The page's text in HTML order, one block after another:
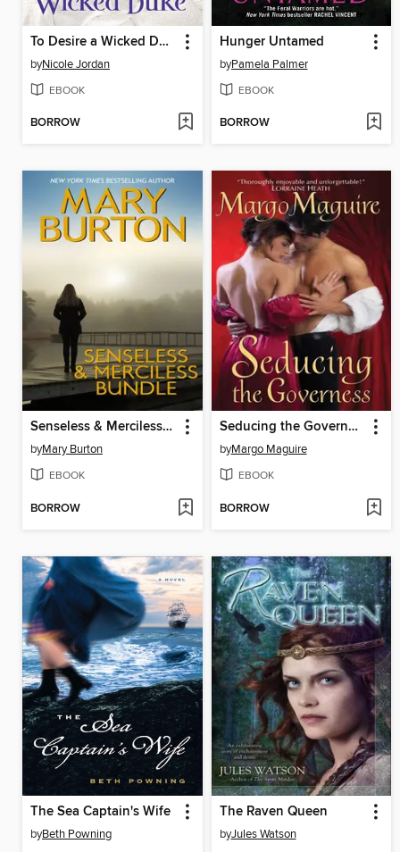
To Desire a Wicked Duke
byNicole Jordan
EBOOK
BORROW
Hunger Untamed
byPamela Palmer
EBOOK
BORROW
Senseless & Merciless Bundle
byMary Burton
EBOOK
BORROW
Seducing the Governess
byMargo Maguire
EBOOK
BORROW
The Sea Captain's Wife
byBeth Powning
The Raven Queen
byJules Watson